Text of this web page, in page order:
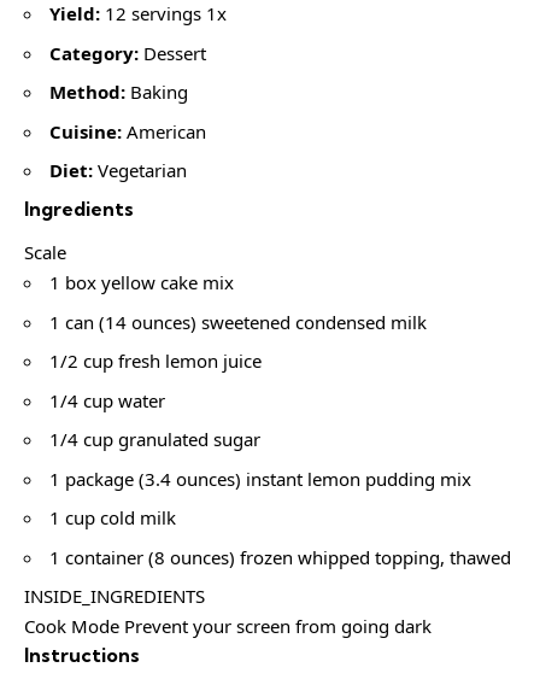
Yield: 12 servings 1x
Category: Dessert
Method: Baking
Cuisine: American
Diet: Vegetarian
Ingredients
Scale
1 box yellow cake mix
1 can (14 ounces) sweetened condensed milk
1/2 cup fresh lemon juice
1/4 cup water
1/4 cup granulated sugar
1 package (3.4 ounces) instant lemon pudding mix
1 cup cold milk
1 container (8 ounces) frozen whipped topping, thawed
INSIDE_INGREDIENTS
Cook Mode Prevent your screen from going dark
Instructions